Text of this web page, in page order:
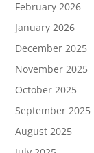
February 2026
January 2026
December 2025
November 2025
October 2025
September 2025
August 2025